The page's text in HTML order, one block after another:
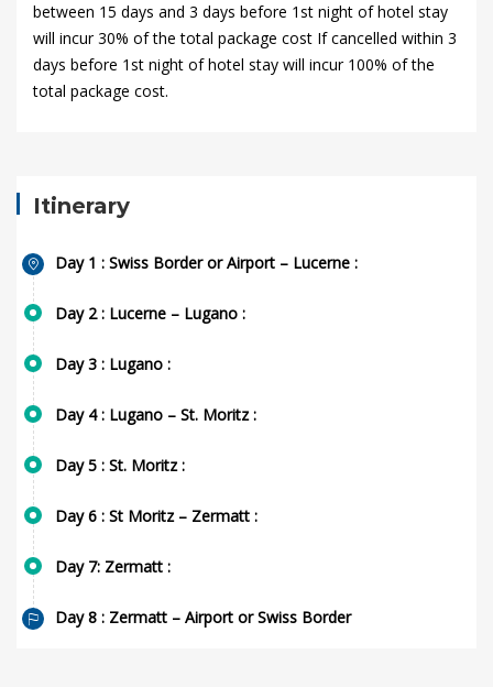
between 15 days and 3 days before 1st night of hotel stay
will incur 30% of the total package cost If cancelled within 3
days before 1st night of hotel stay will incur 100% of the
total package cost.
Itinerary
Day 1 : Swiss Border or Airport – Lucerne :
Day 2 : Lucerne – Lugano :
Day 3 : Lugano :
Day 4 : Lugano – St. Moritz :
Day 5 : St. Moritz :
Day 6 : St Moritz – Zermatt :
Day 7: Zermatt :
Day 8 : Zermatt – Airport or Swiss Border